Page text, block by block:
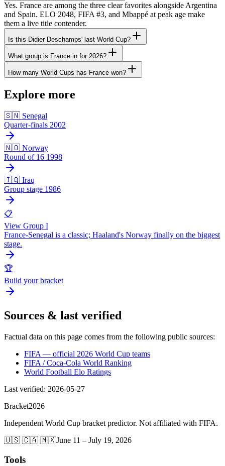
Yes. France are among the three clear favorites alongside Argentina
and Spain. ELO 2048, FIFA #3, and Mbappé at peak age make
them a live title contender.
Is this Didier Deschamps' last World Cup?
What group is France in for 2026?
How many World Cups has France won?
Explore more
🇸🇳 Senegal
Quarter-finals 2002
🇳🇴 Norway
Round of 16 1998
🇮🇶 Iraq
Group stage 1986
📋
View Group I
France-Senegal is a classic; Haaland's Norway finally on the biggest
stage.
🏆
Build your bracket
Sources & last verified
Factual data on this page comes from the following public sources:
FIFA — official 2026 World Cup teams
FIFA / Coca-Cola World Ranking
World Football Elo Ratings
Last verified: 2026-05-27
Bracket2026
Independent World Cup bracket predictor. Not affiliated with FIFA.
🇺🇸 🇨🇦 🇲🇽June 11 – July 19, 2026
Tools